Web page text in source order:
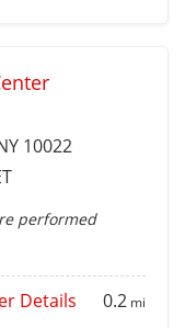
10022
performed
Details 0.2 mi